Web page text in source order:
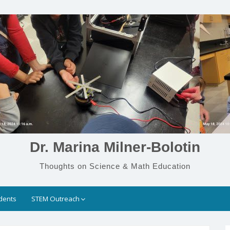
Dr. Marina Milner-Bolotin
Thoughts on Science & Math Education
STEM Outreach